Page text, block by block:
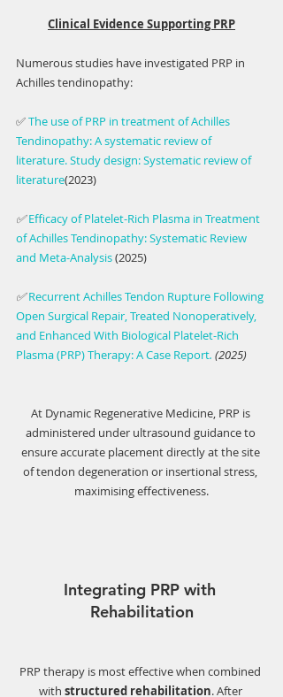
Clinical Evidence Supporting PRP
Numerous studies have investigated PRP in
Achilles tendinopathy:
✅ The use of PRP in treatment of Achilles
Tendinopathy: A systematic review of
literature. Study design: Systematic review of
literature(2023)
✅ Efficacy of Platelet-Rich Plasma in Treatment
of Achilles Tendinopathy: Systematic Review
and Meta-Analysis (2025)
✅ Recurrent Achilles Tendon Rupture Following
Open Surgical Repair, Treated Nonoperatively,
and Enhanced With Biological Platelet-Rich
Plasma (PRP) Therapy: A Case Report. (2025)
At Dynamic Regenerative Medicine, PRP is
administered under ultrasound guidance to
ensure accurate placement directly at the site
of tendon degeneration or insertional stress,
maximising effectiveness.
Integrating PRP with
Rehabilitation
PRP therapy is most effective when combined
with structured rehabilitation. After